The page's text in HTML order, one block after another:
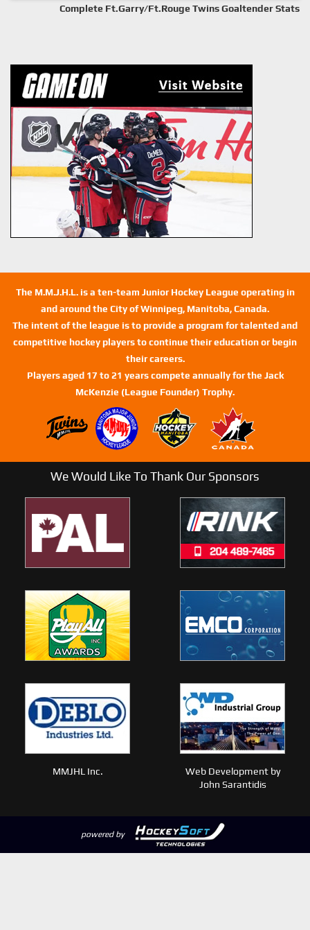
Complete Ft.Garry/Ft.Rouge Twins Goaltender Stats
The M.M.J.H.L. is a ten-team Junior Hockey League operating in
and around the City of Winnipeg, Manitoba, Canada.
The intent of the league is to provide a program for talented and
competitive hockey players to continue their education or begin
their careers.
Players aged 17 to 21 years compete annually for the Jack
McKenzie (League Founder) Trophy.
We Would Like To Thank Our Sponsors
MMJHL Inc.
Web Development by
John Sarantidis
powered by